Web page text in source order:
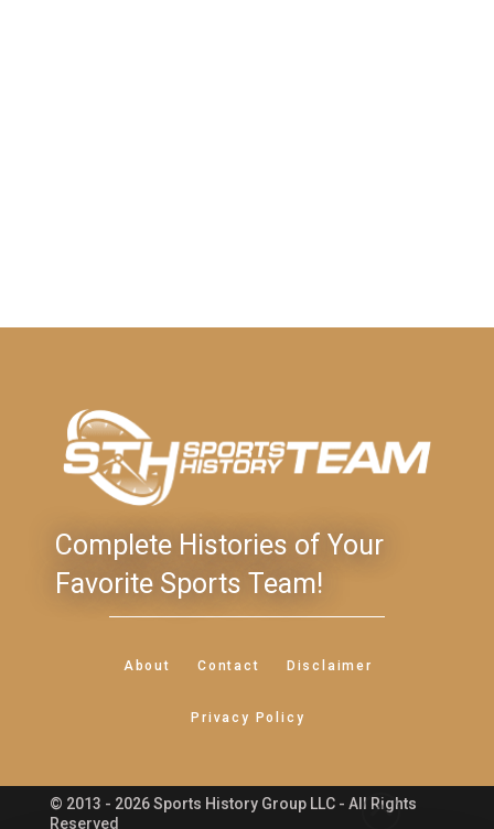
Complete Histories of Your
Favorite Sports Team!
About Contact Disclaimer
Privacy Policy
© 2013 - 2026 Sports History Group LLC - All Rights
Reserved